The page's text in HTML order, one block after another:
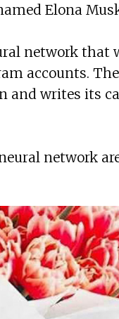
Elona
network
accounts.
and writes its
network